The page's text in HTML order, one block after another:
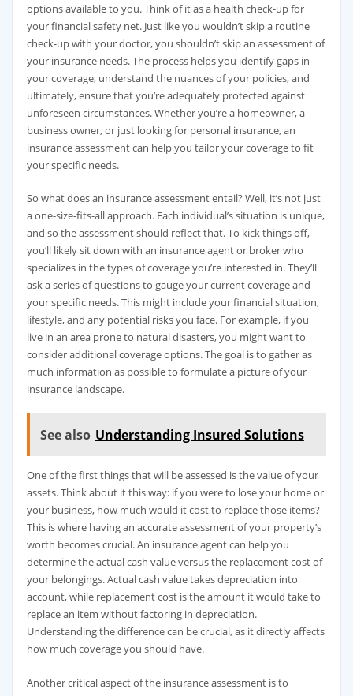
options available to you. Think of it as a health check-up for
your financial safety net. Just like you wouldn’t skip a routine
check-up with your doctor, you shouldn’t skip an assessment of
your insurance needs. The process helps you identify gaps in
your coverage, understand the nuances of your policies, and
ultimately, ensure that you’re adequately protected against
unforeseen circumstances. Whether you’re a homeowner, a
business owner, or just looking for personal insurance, an
insurance assessment can help you tailor your coverage to fit
your specific needs.
So what does an insurance assessment entail? Well, it’s not just
a one-size-fits-all approach. Each individual’s situation is unique,
and so the assessment should reflect that. To kick things off,
you’ll likely sit down with an insurance agent or broker who
specializes in the types of coverage you’re interested in. They’ll
ask a series of questions to gauge your current coverage and
your specific needs. This might include your financial situation,
lifestyle, and any potential risks you face. For example, if you
live in an area prone to natural disasters, you might want to
consider additional coverage options. The goal is to gather as
much information as possible to formulate a picture of your
insurance landscape.
See also Understanding Insured Solutions
One of the first things that will be assessed is the value of your
assets. Think about it this way: if you were to lose your home or
your business, how much would it cost to replace those items?
This is where having an accurate assessment of your property’s
worth becomes crucial. An insurance agent can help you
determine the actual cash value versus the replacement cost of
your belongings. Actual cash value takes depreciation into
account, while replacement cost is the amount it would take to
replace an item without factoring in depreciation.
Understanding the difference can be crucial, as it directly affects
how much coverage you should have.
Another critical aspect of the insurance assessment is to